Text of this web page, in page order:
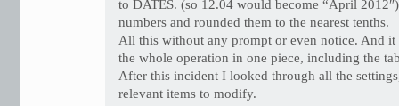
to DATES. (so 12.04 would become “April
numbers and rounded them to the nearest tenths.
All this without any prompt or even notice. And it
the whole operation in one piece, including the
After this incident I looked through all the
relevant items to modify.